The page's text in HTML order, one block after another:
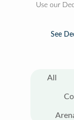
Use our
See
All